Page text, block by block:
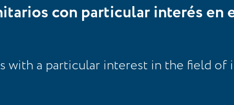
con particular interés en
a particular interest in the field of